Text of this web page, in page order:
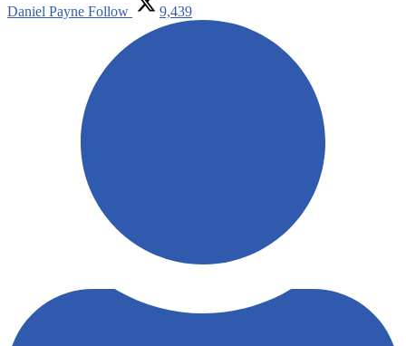
Daniel Payne Follow 9,439